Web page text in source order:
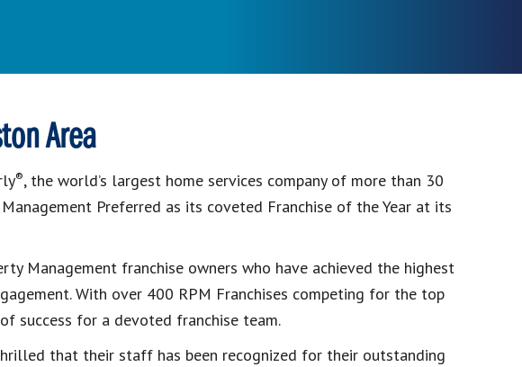
Area
®, the world’s largest home services company of more than 30
Preferred as its coveted Franchise of the Year at its
Management franchise owners who have achieved the highest
With over 400 RPM Franchises competing for the top
success for a devoted franchise team.
that their staff has been recognized for their outstanding